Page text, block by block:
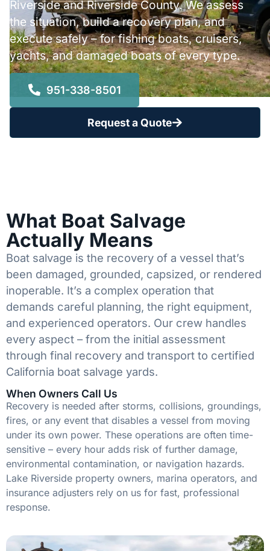
Riverside and Riverside County. We assess
the situation, build a recovery plan, and
execute safely – for fishing boats, cruisers,
yachts, and damaged boats of every type.
951-338-8501
Request a Quote
What Boat Salvage
Actually Means
Boat salvage is the recovery of a vessel that’s
been damaged, grounded, capsized, or rendered
inoperable. It’s a complex operation that
demands careful planning, the right equipment,
and experienced operators. Our crew handles
every aspect – from the initial assessment
through final recovery and transport to certified
California boat salvage yards.
When Owners Call Us
Recovery is needed after storms, collisions, groundings,
fires, or any event that disables a vessel from moving
under its own power. These operations are often time-
sensitive – every hour adds risk of further damage,
environmental contamination, or navigation hazards.
Lake Riverside property owners, marina operators, and
insurance adjusters rely on us for fast, professional
response.